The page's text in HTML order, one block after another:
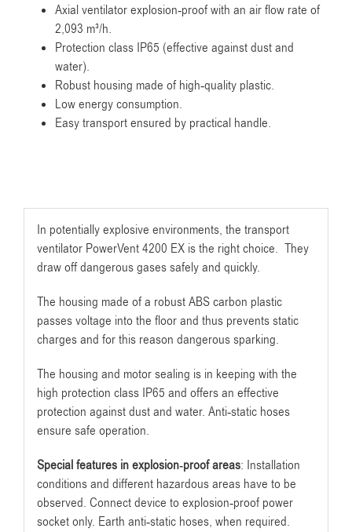
Axial ventilator explosion-proof with an air flow rate of
2,093 m³/h.
Protection class IP65 (effective against dust and
water).
Robust housing made of high-quality plastic.
Low energy consumption.
Easy transport ensured by practical handle.
In potentially explosive environments, the transport
ventilator PowerVent 4200 EX is the right choice. They
draw off dangerous gases safely and quickly.
The housing made of a robust ABS carbon plastic
passes voltage into the floor and thus prevents static
charges and for this reason dangerous sparking.
The housing and motor sealing is in keeping with the
high protection class IP65 and offers an effective
protection against dust and water. Anti-static hoses
ensure safe operation.
Special features in explosion-proof areas: Installation
conditions and different hazardous areas have to be
observed. Connect device to explosion-proof power
socket only. Earth anti-static hoses, when required.